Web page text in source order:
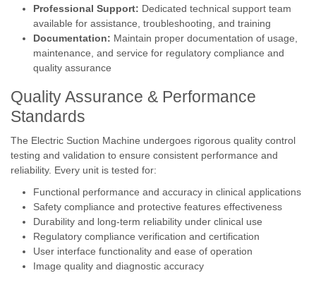
Professional Support: Dedicated technical support team
available for assistance, troubleshooting, and training
Documentation: Maintain proper documentation of usage,
maintenance, and service for regulatory compliance and
quality assurance
Quality Assurance & Performance
Standards
The Electric Suction Machine undergoes rigorous quality control
testing and validation to ensure consistent performance and
reliability. Every unit is tested for:
Functional performance and accuracy in clinical applications
Safety compliance and protective features effectiveness
Durability and long-term reliability under clinical use
Regulatory compliance verification and certification
User interface functionality and ease of operation
Image quality and diagnostic accuracy